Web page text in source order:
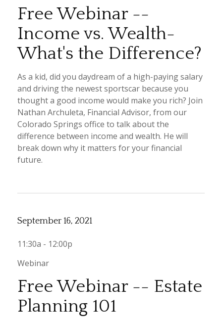
Free Webinar --
Income vs. Wealth-
What's the Difference?
As a kid, did you daydream of a high-paying salary
and driving the newest sportscar because you
thought a good income would make you rich? Join
Nathan Archuleta, Financial Advisor, from our
Colorado Springs office to talk about the
difference between income and wealth. He will
break down why it matters for your financial
future.
September 16, 2021
11:30a - 12:00p
Webinar
Free Webinar -- Estate
Planning 101